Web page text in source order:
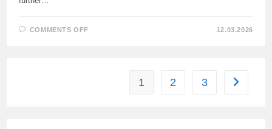
COMMENTS OFF 12.03.2026
1 2 3 Go to the